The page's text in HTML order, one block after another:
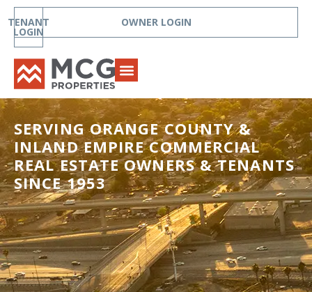
TENANT
LOGIN
OWNER LOGIN
SERVING ORANGE COUNTY &
INLAND EMPIRE COMMERCIAL
REAL ESTATE OWNERS & TENANTS
SINCE 1953